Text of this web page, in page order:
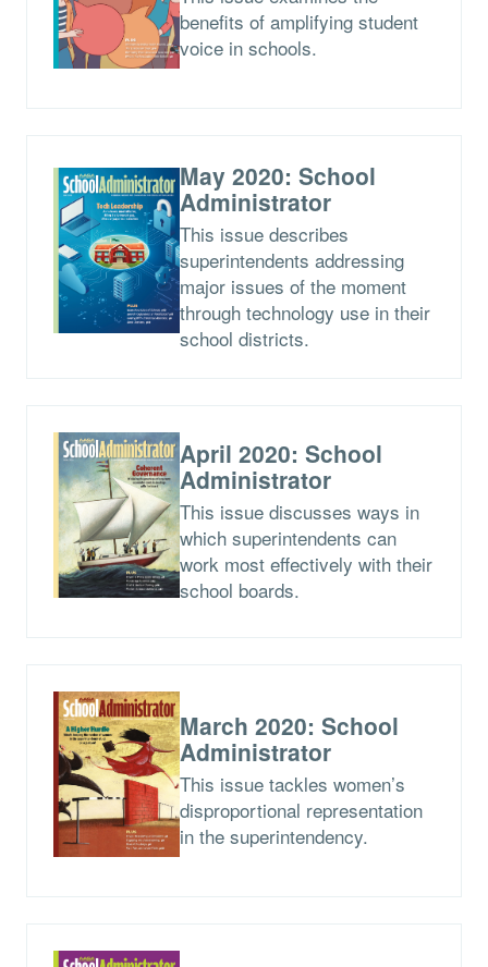
benefits of amplifying student
voice in schools.
May 2020: School
Administrator
This issue describes
superintendents addressing
major issues of the moment
through technology use in their
school districts.
April 2020: School
Administrator
This issue discusses ways in
which superintendents can
work most effectively with their
school boards.
March 2020: School
Administrator
This issue tackles women’s
disproportional representation
in the superintendency.